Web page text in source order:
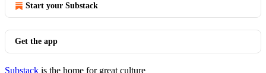
Start your Substack
Get the app
Substack is the home for great culture